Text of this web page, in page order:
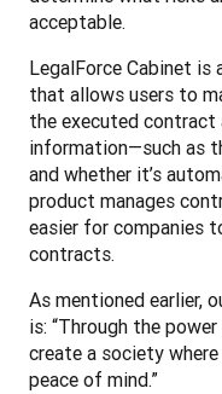
acceptable.
LegalForce Cabinet is
that allows users to
the executed
information—such as
and whether it’s
product manages
easier for companies
contracts.
As mentioned earlier,
is: “Through the
create a society
peace of mind.”